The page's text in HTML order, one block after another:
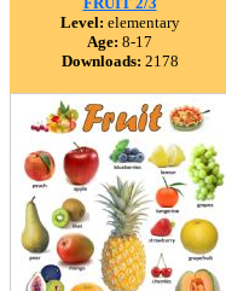
Level: elementary
Age: 8-17
Downloads: 2178